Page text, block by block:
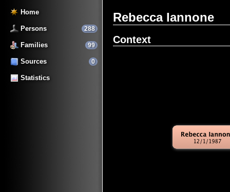
Home
288
Persons
99
Families
0
Sources
Statistics
Rebecca Iannone
Context